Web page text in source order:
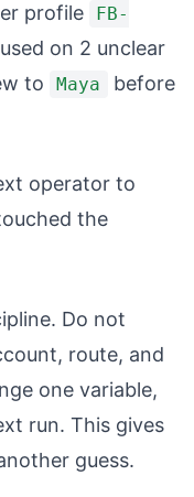
profile
FB-
on 2 unclear
to
Maya before
operator to
the
Do not
route, and
one variable,
run. This gives
guess.